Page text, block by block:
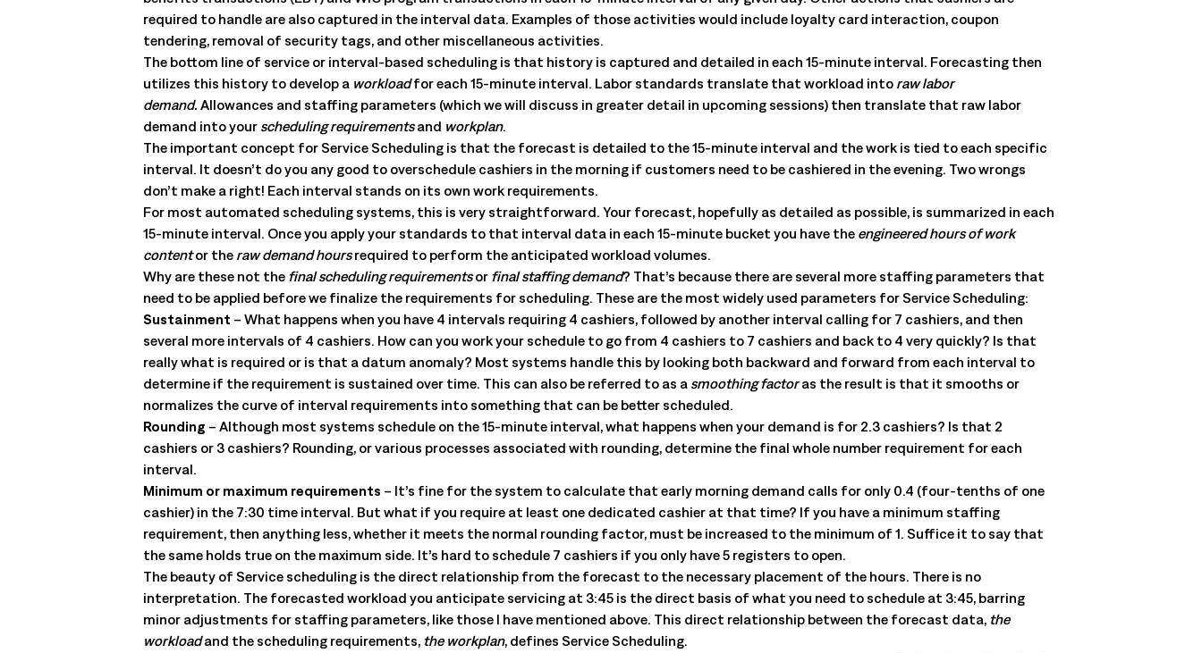
Learn More
Learn More
management. Understand the capabilities, the integration points, and the value each
All Resources
Learn More
required to handle are also captured in the interval data. Examples of those activities would include loyalty card interaction, coupon
tendering, removal of security tags, and other miscellaneous activities.
The bottom line of service or interval-based scheduling is that history is captured and detailed in each 15-minute interval. Forecasting then
utilizes this history to develop a workloadfor each 15-minute interval. Labor standards translate that workload into raw labor
demand. Allowances and staffing parameters (which we will discuss in greater detail in upcoming sessions) then translate that raw labor
demand into your scheduling requirementsand workplan.
The important concept for Service Scheduling is that the forecast is detailed to the 15-minute interval and the work is tied to each specific
interval. It doesn’t do you any good to overschedule cashiers in the morning if customers need to be cashiered in the evening. Two wrongs
don’t make a right! Each interval stands on its own work requirements.
For most automated scheduling systems, this is very straightforward. Your forecast, hopefully as detailed as possible, is summarized in each
15-minute interval. Once you apply your standards to that interval data in each 15-minute bucket you have the engineered hours of work
contentor the raw demand hoursrequired to perform the anticipated workload volumes.
Why are these not the final scheduling requirementsor final staffing demand? That’s because there are several more staffing parameters that
need to be applied before we finalize the requirements for scheduling. These are the most widely used parameters for Service Scheduling:
Sustainment – What happens when you have 4 intervals requiring 4 cashiers, followed by another interval calling for 7 cashiers, and then
several more intervals of 4 cashiers. How can you work your schedule to go from 4 cashiers to 7 cashiers and back to 4 very quickly? Is that
really what is required or is that a datum anomaly? Most systems handle this by looking both backward and forward from each interval to
determine if the requirement is sustained over time. This can also be referred to as a smoothing factoras the result is that it smooths or
normalizes the curve of interval requirements into something that can be better scheduled.
Rounding – Although most systems schedule on the 15-minute interval, what happens when your demand is for 2.3 cashiers? Is that 2
cashiers or 3 cashiers? Rounding, or various processes associated with rounding, determine the final whole number requirement for each
interval.
Minimum or maximum requirements – It’s fine for the system to calculate that early morning demand calls for only 0.4 (four-tenths of one
cashier) in the 7:30 time interval. But what if you require at least one dedicated cashier at that time? If you have a minimum staffing
requirement, then anything less, whether it meets the normal rounding factor, must be increased to the minimum of 1. Suffice it to say that
the same holds true on the maximum side. It’s hard to schedule 7 cashiers if you only have 5 registers to open.
The beauty of Service scheduling is the direct relationship from the forecast to the necessary placement of the hours. There is no
interpretation. The forecasted workload you anticipate servicing at 3:45 is the direct basis of what you need to schedule at 3:45, barring
minor adjustments for staffing parameters, like those I have mentioned above. This direct relationship between the forecast data, the
workloadand the scheduling requirements, the workplan, defines Service Scheduling.